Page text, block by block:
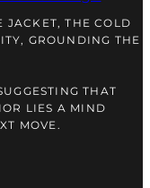
JACKET, THE COLD
GROUNDING THE
THAT
LIES A MIND
MOVE.